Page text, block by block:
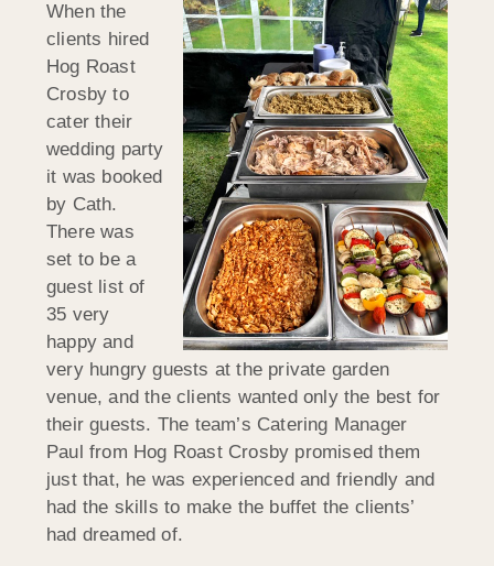
When the
clients hired
Hog Roast
Crosby to
cater their
wedding party
it was booked
by Cath.
There was
set to be a
guest list of
35 very
happy and
very hungry guests at the private garden
venue, and the clients wanted only the best for
their guests. The team’s Catering Manager
Paul from Hog Roast Crosby promised them
just that, he was experienced and friendly and
had the skills to make the buffet the clients’
had dreamed of.